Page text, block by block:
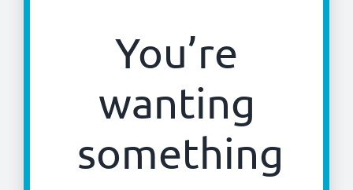
You’re
wanting
something